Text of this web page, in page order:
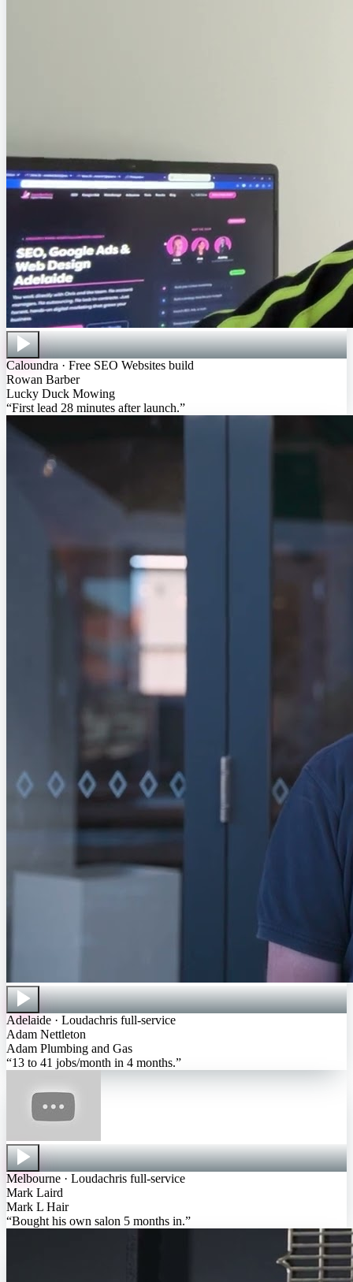
Caloundra · Free SEO Websites build
Rowan Barber
Lucky Duck Mowing
“First lead 28 minutes after launch.”
Adelaide · Loudachris full-service
Adam Nettleton
Adam Plumbing and Gas
“13 to 41 jobs/month in 4 months.”
Melbourne · Loudachris full-service
Mark Laird
Mark L Hair
“Bought his own salon 5 months in.”